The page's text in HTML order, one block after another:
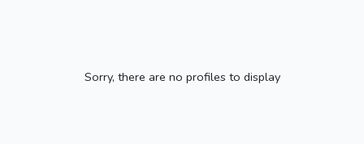
Sorry, there are no profiles to display